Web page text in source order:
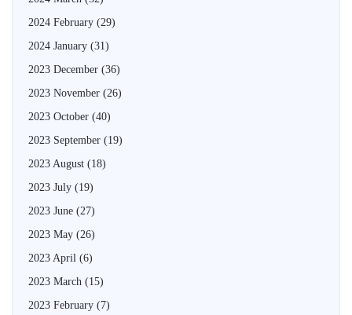
2024 February (29)
2024 January (31)
2023 December (36)
2023 November (26)
2023 October (40)
2023 September (19)
2023 August (18)
2023 July (19)
2023 June (27)
2023 May (26)
2023 April (6)
2023 March (15)
2023 February (7)